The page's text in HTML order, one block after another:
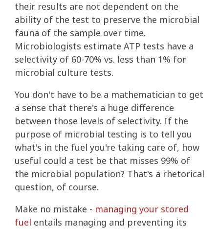
their results are not dependent on the
ability of the test to preserve the microbial
fauna of the sample over time.
Microbiologists estimate ATP tests have a
selectivity of 60-70% vs. less than 1% for
microbial culture tests.
You don't have to be a mathematician to get
a sense that there's a huge difference
between those levels of selectivity. If the
purpose of microbial testing is to tell you
what's in the fuel you're taking care of, how
useful could a test be that misses 99% of
the microbial population? That's a rhetorical
question, of course.
Make no mistake - managing your stored
fuel entails managing and preventing its